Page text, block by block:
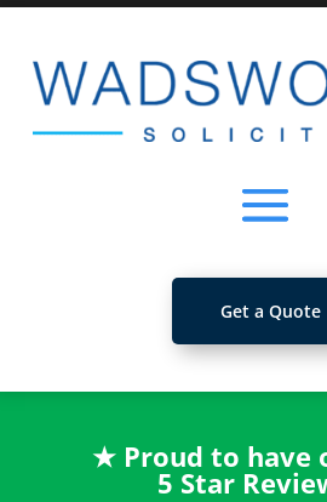
Get a Quote
★ Proud to have
5 Star